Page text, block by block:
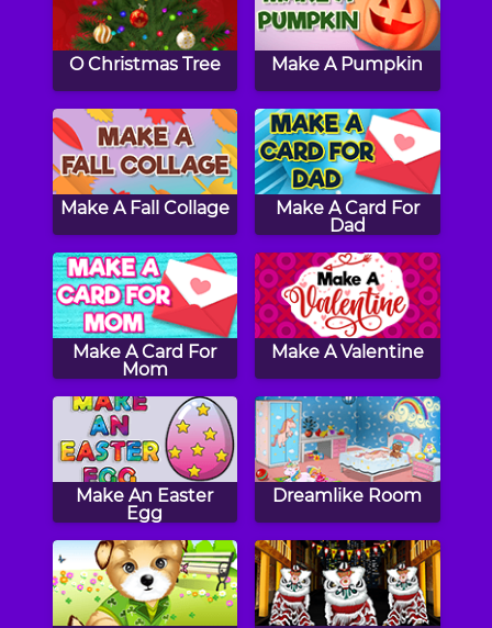
O Christmas Tree Make A Pumpkin
Make A Fall Collage
Make A Card For
Dad
Make A Card For
Mom
Make A Valentine
Make An Easter
Egg
Dreamlike Room